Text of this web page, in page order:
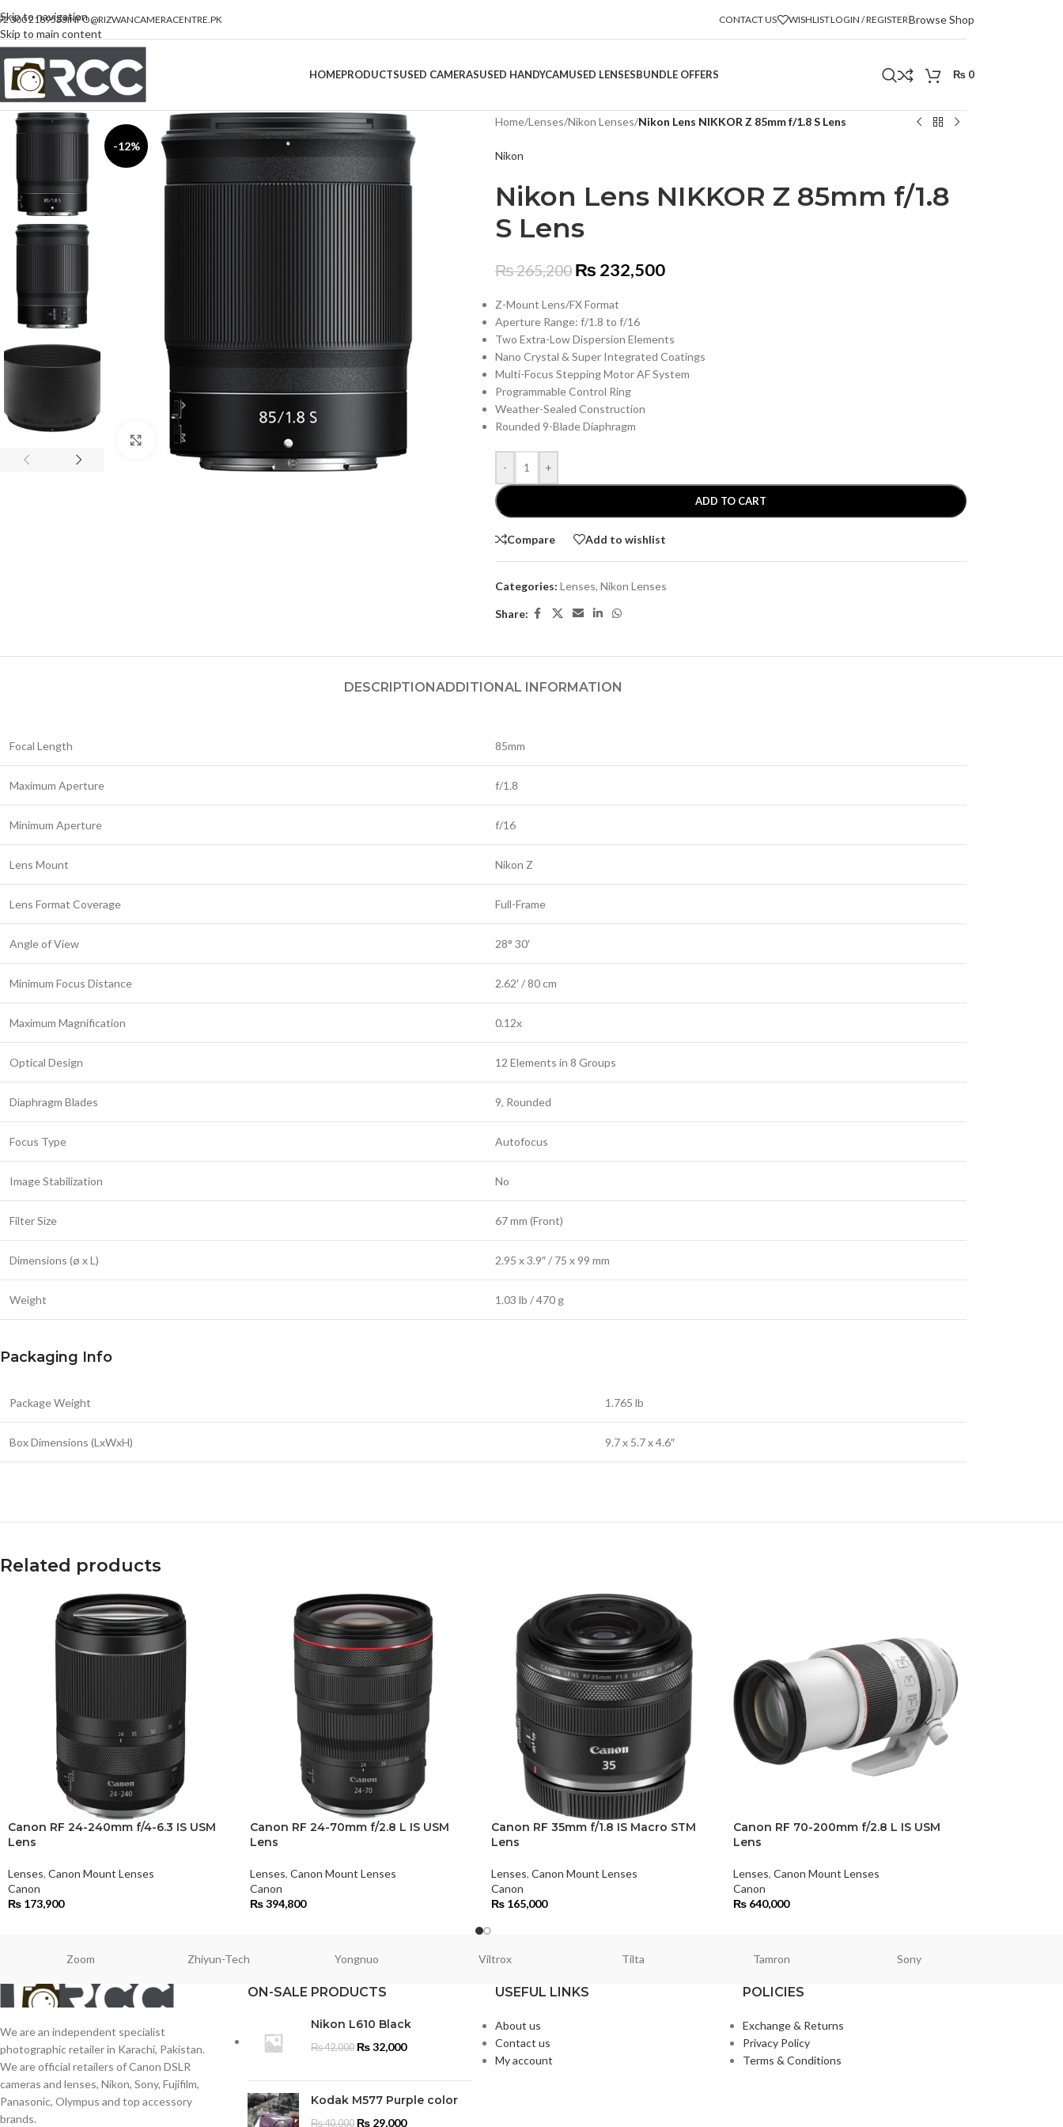
Skip to navigation
Skip to main content
300 2189533INFO@RIZWANCAMERACENTRE.PK CONTACT US WISHLISTLOGIN / REGISTERBrowse Shop
HOMEPRODUCTSUSED CAMERASUSED HANDYCAMUSED LENSESBUNDLE OFFERS ₨ 0
-12%
Click to enlarge
Home/Lenses/Nikon Lenses/Nikon Lens NIKKOR Z 85mm f/1.8 S Lens
Nikon
Nikon Lens NIKKOR Z 85mm f/1.8
S Lens
₨265,200 ₨ 232,500
Z-Mount Lens/FX Format
Aperture Range: f/1.8 to f/16
Two Extra-Low Dispersion Elements
Nano Crystal & Super Integrated Coatings
Multi-Focus Stepping Motor AF System
Programmable Control Ring
Weather-Sealed Construction
Rounded 9-Blade Diaphragm
- +
ADD TO CART
Compare Add to wishlist
Categories: Lenses, Nikon Lenses
Share:
DESCRIPTIONADDITIONAL INFORMATION
Focal Length 85mm
Maximum Aperture f/1.8
Minimum Aperture f/16
Lens Mount Nikon Z
Lens Format Coverage Full-Frame
Angle of View 28° 30′
Minimum Focus Distance 2.62′ / 80 cm
Maximum Magnification 0.12x
Optical Design 12 Elements in 8 Groups
Diaphragm Blades 9, Rounded
Focus Type Autofocus
Image Stabilization No
Filter Size 67 mm (Front)
Dimensions (ø x L) 2.95 x 3.9″ / 75 x 99 mm
Weight 1.03 lb / 470 g
Packaging Info
Package Weight 1.765 lb
Box Dimensions (LxWxH) 9.7 x 5.7 x 4.6″
Related products
Canon RF 24-240mm f/4-6.3 IS USM
Lens
Lenses, Canon Mount Lenses
Canon
₨ 173,900
Canon RF 24-70mm f/2.8 L IS USM
Lens
Lenses, Canon Mount Lenses
Canon
₨394,800
Canon RF 35mm f/1.8 IS Macro STM
Lens
Lenses, Canon Mount Lenses
Canon
₨ 165,000
Canon RF 70-200mm f/2.8 L IS USM
Lens
Lenses, Canon Mount Lenses
Canon
₨640,000
Zoom Zhiyun-Tech Yongnuo Viltrox Tilta Tamron Sony
We are an independent specialist
photographic retailer in Karachi, Pakistan.
We are official retailers of Canon DSLR
cameras and lenses, Nikon, Sony, Fujifilm,
Panasonic, Olympus and top accessory
brands.
ON-SALE PRODUCTS
Nikon L610 Black
₨42,000 ₨32,000
Kodak M577 Purple color
₨40,000 ₨29,000
USEFUL LINKS
About us
Contact us
My account
POLICIES
Exchange & Returns
Privacy Policy
Terms & Conditions